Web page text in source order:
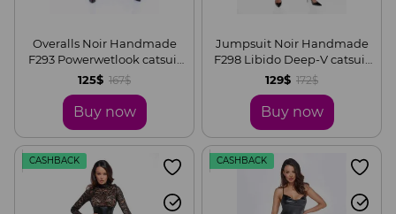
Overalls Noir Handmade
F293 Powerwetlook catsuit
with front zipper, S
125$ 167$
Buy now
Jumpsuit Noir Handmade
F298 Libido Deep-V catsuit
with collar and pearl chain,
129$ 172$
Buy now
CASHBACK CASHBACK